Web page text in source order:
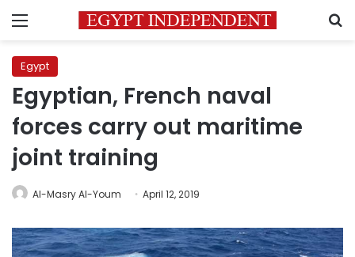
Menu
Egypt
Egyptian, French naval
forces carry out maritime
joint training
Al-Masry Al-Youm April 12, 2019